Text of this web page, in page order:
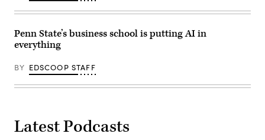
Penn State’s business school is putting AI in
everything
BY EDSCOOP STAFF
Latest Podcasts